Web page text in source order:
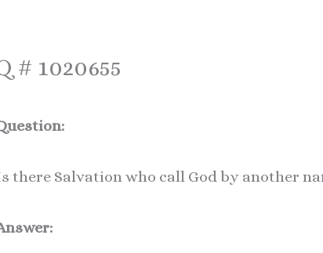
# 1020655
there Salvation who call God by another